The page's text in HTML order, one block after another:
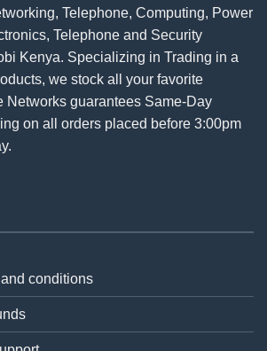
Telephone, Computing, Power
Telephone and Security
Kenya. Specializing in Trading in a
we stock all your favorite
Networks guarantees Same-Day
on all orders placed before 3:00pm
conditions